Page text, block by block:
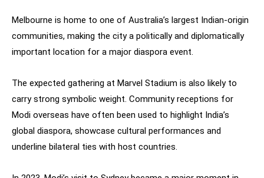
Melbourne is home to one of Australia’s largest Indian-origin
communities, making the city a politically and diplomatically
important location for a major diaspora event.
The expected gathering at Marvel Stadium is also likely to
carry strong symbolic weight. Community receptions for
Modi overseas have often been used to highlight India’s
global diaspora, showcase cultural performances and
underline bilateral ties with host countries.